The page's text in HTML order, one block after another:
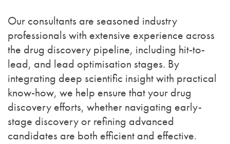
Our consultants are seasoned industry
professionals with extensive experience across
the drug discovery pipeline, including hit-to-
lead, and lead optimisation stages. By
integrating deep scientific insight with practical
know-how, we help ensure that your drug
discovery efforts, whether navigating early-
stage discovery or refining advanced
candidates are both efficient and effective.